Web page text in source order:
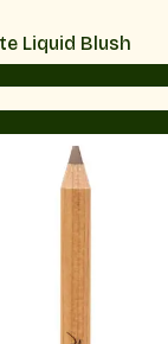
Liquid Blush